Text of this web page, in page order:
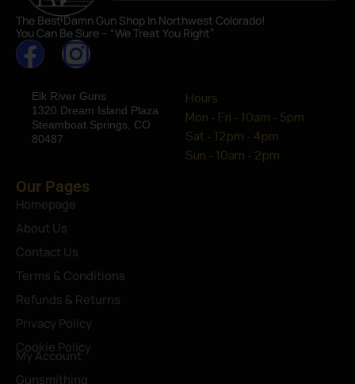
The Best Damn Gun Shop In Northwest Colorado!
You Can Be Sure – “We Treat You Right”
Elk River Guns
1320 Dream Island Plaza
Steamboat Springs, CO
80487
Hours
Mon - Fri - 10am - 5pm
Sat - 12pm - 4pm
Sun - 10am - 2pm
Our Pages
Homepage
About Us
Contact Us
Terms & Conditions
Refunds & Returns
Privacy Policy
Cookie Policy
My Account
Gunsmithing